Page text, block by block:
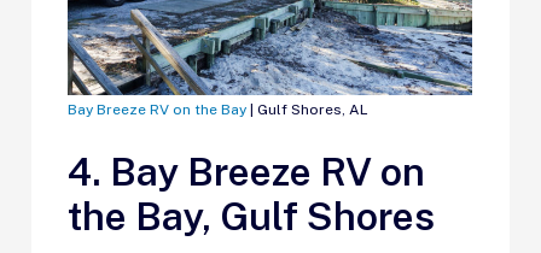
Bay Breeze RV on the Bay | Gulf Shores, AL
4. Bay Breeze RV on
the Bay, Gulf Shores